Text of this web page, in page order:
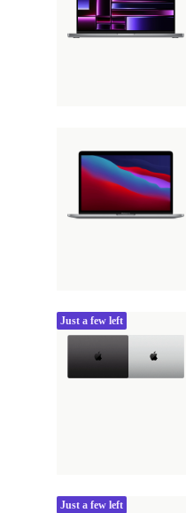
Just a few left
Just a few left